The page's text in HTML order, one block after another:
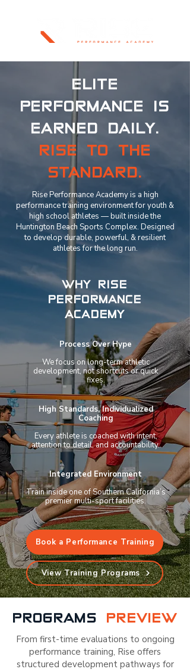
ELITE
PERFORMANCE IS
EARNED DAILY.
RISE TO THE
STANDARD.
Rise Performance Academy is a high
performance training environment for youth &
high school athletes — built inside the
Huntington Beach Sports Complex. Designed
to develop durable, powerful, & resilient
athletes for the long run.
WHY RISE
PERFORMANCE
ACADEMY
Process Over Hype
We focus on long-term athletic
development, not shortcuts or quick
fixes.
High Standards, Individualized
Coaching
Every athlete is coached with intent,
attention to detail, and accountability.
Integrated Environment
Train inside one of Southern California’s
premier multi-sport facilities.
Book a Performance Training
View Training Programs
PROGRAMS PREVIEW
From first-time evaluations to ongoing
performance training, Rise offers
structured development pathways for